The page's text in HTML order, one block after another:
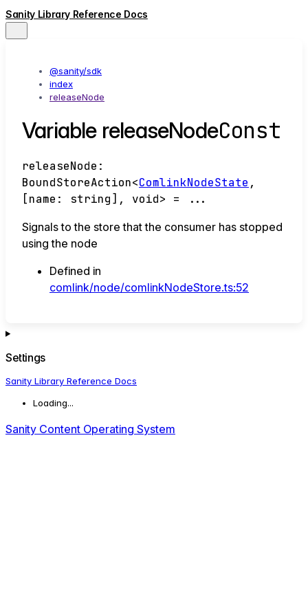
Sanity Library Reference Docs
@sanity/sdk
index
releaseNode
Variable releaseNodeConst
releaseNode :
BoundStoreAction<ComlinkNodeState ,
[name : string] , void> = ...
Signals to the store that the consumer has stopped
using the node
Defined in
comlink/node/comlinkNodeStore.ts:52
Settings
Sanity Library Reference Docs
Loading...
Sanity Content Operating System